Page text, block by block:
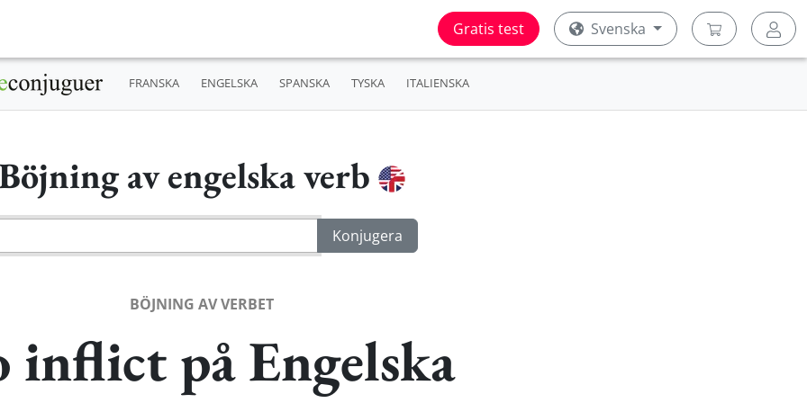
Gratis test Svenska
FRANSKA ENGELSKA SPANSKA TYSKA ITALIENSKA
av engelska verb
BÖJNING AV VERBET
inflict på Engelska